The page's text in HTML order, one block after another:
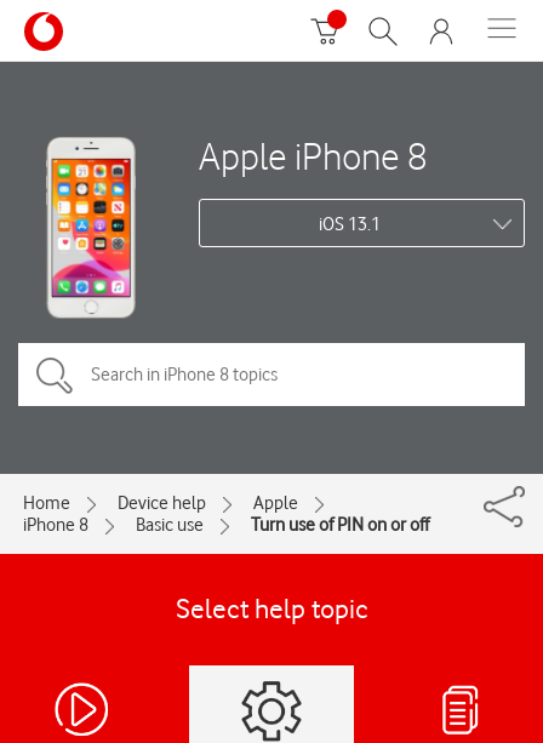
Apple iPhone 8
iOS 13.1
Home Device help
Apple
iPhone 8
Basic use Turn use of PIN on or off
Select help topic